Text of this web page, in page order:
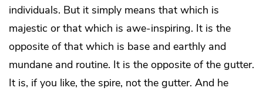
individuals. But it simply means that which is
majestic or that which is awe-inspiring. It is the
opposite of that which is base and earthly and
mundane and routine. It is the opposite of the gutter.
It is, if you like, the spire, not the gutter. And he